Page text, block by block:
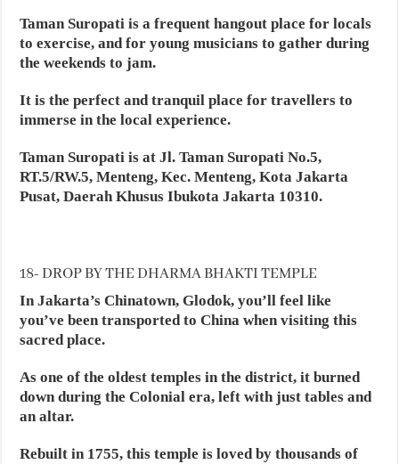
Taman Suropati is a frequent hangout place for locals
to exercise, and for young musicians to gather during
the weekends to jam.
It is the perfect and tranquil place for travellers to
immerse in the local experience.
Taman Suropati is at Jl. Taman Suropati No.5,
RT.5/RW.5, Menteng, Kec. Menteng, Kota Jakarta
Pusat, Daerah Khusus Ibukota Jakarta 10310.
18- DROP BY THE DHARMA BHAKTI TEMPLE
In Jakarta’s Chinatown, Glodok, you’ll feel like
you’ve been transported to China when visiting this
sacred place.
As one of the oldest temples in the district, it burned
down during the Colonial era, left with just tables and
an altar.
Rebuilt in 1755, this temple is loved by thousands of